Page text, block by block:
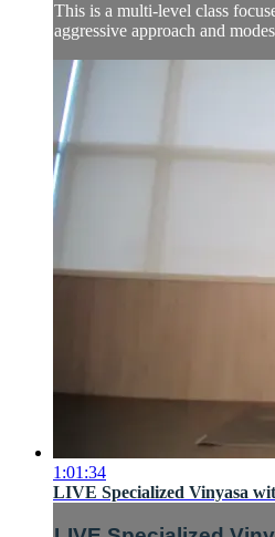
This is a multi-level class
aggressive approach and
1:01:34
LIVE Specialized Vinyasa